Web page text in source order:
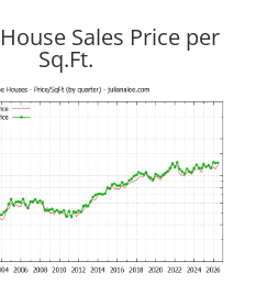
Sales Price per
Sq.Ft.